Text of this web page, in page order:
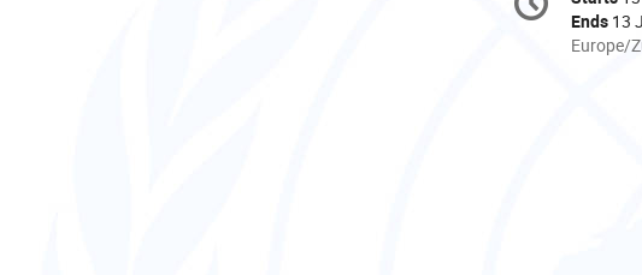
information
Ends 13
All
Europe/